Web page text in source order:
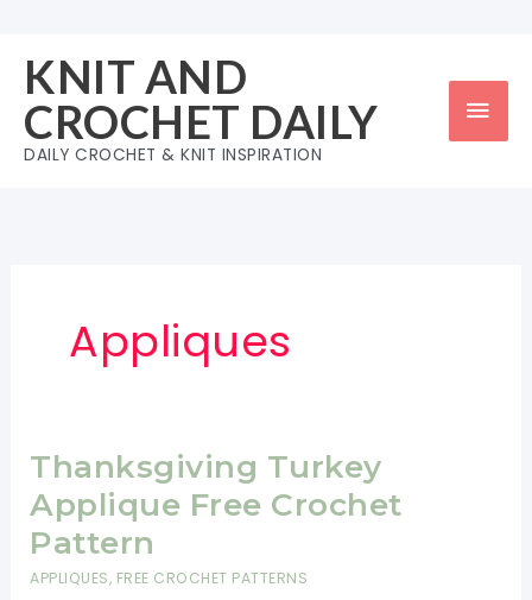
content
KNIT AND
CROCHET DAILY
DAILY CROCHET & KNIT INSPIRATION
Appliques
Thanksgiving Turkey
Applique Free Crochet
Pattern
APPLIQUES, FREE CROCHET PATTERNS